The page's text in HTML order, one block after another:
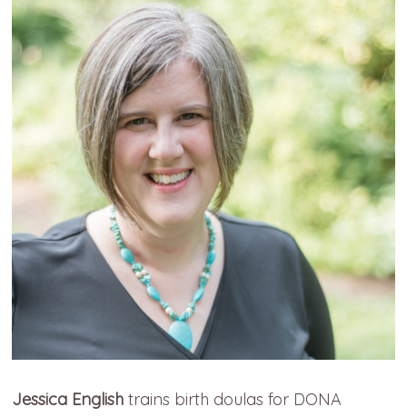
Jessica Englishtrains birth doulas for DONA